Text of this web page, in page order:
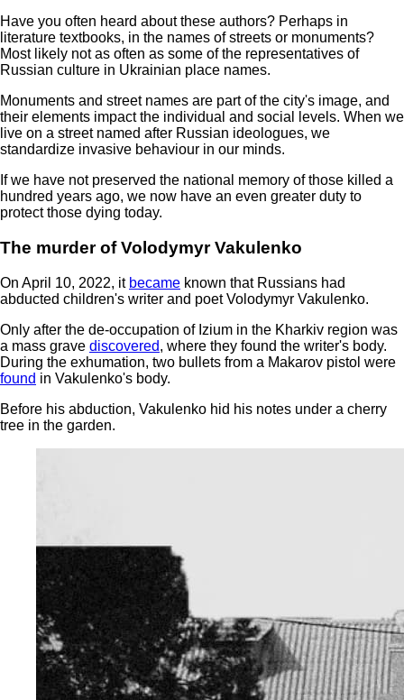
Have you often heard about these authors? Perhaps in
literature textbooks, in the names of streets or monuments?
Most likely not as often as some of the representatives of
Russian culture in Ukrainian place names.
Monuments and street names are part of the city's image, and
their elements impact the individual and social levels. When we
live on a street named after Russian ideologues, we
standardize invasive behaviour in our minds.
If we have not preserved the national memory of those killed a
hundred years ago, we now have an even greater duty to
protect those dying today.
The murder of Volodymyr Vakulenko
On April 10, 2022, it became known that Russians had
abducted children's writer and poet Volodymyr Vakulenko.
Only after the de-occupation of Izium in the Kharkiv region was
a mass grave discovered, where they found the writer's body.
During the exhumation, two bullets from a Makarov pistol were
found in Vakulenko's body.
Before his abduction, Vakulenko hid his notes under a cherry
tree in the garden.